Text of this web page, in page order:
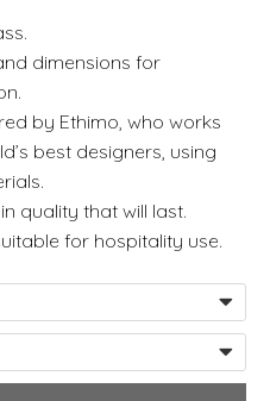
dimensions for
by Ethimo, who works
best designers, using
quality that will last.
for hospitality use.